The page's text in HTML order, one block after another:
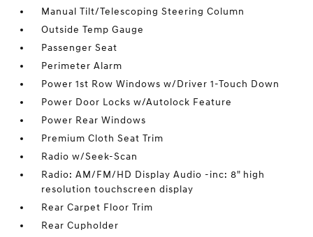
Manual Tilt/Telescoping Steering Column
Outside Temp Gauge
Passenger Seat
Perimeter Alarm
Power 1st Row Windows w/Driver 1-Touch Down
Power Door Locks w/Autolock Feature
Power Rear Windows
Premium Cloth Seat Trim
Radio w/Seek-Scan
Radio: AM/FM/HD Display Audio -inc: 8" high
resolution touchscreen display
Rear Carpet Floor Trim
Rear Cupholder